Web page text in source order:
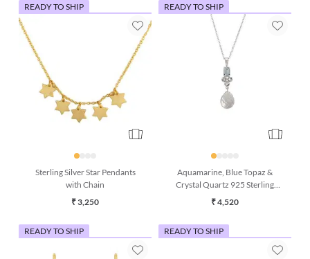
READY TO SHIP
Sterling Silver Star Pendants
with Chain
₹ 3,250
READY TO SHIP
Aquamarine, Blue Topaz &
Crystal Quartz 925 Sterling
Silver Pendant with Chain
₹ 4,520
READY TO SHIP READY TO SHIP